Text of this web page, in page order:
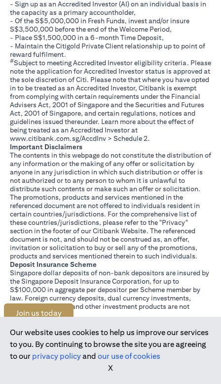
- Sign up as an Accredited Investor (AI) on an individual basis in
the capacity as a primary accountholder,
- Of the S$5,000,000 in Fresh Funds, invest and/or insure
S$3,500,000 before the end of the Welcome Period,
- Place S$1,500,000 in a 6-month Time Deposit,
- Maintain the Citigold Private Client relationship up to point of
reward fulfilment.
#Subject to meeting Accredited Investor eligibility criteria. Please
note the application for Accredited Investor status is approved at
the sole discretion of Citi. Please note that where you have opted
in to be treated as an Accredited Investor, Citibank is exempt
from complying with certain requirements under the Financial
Advisers Act, 2001 of Singapore and the Securities and Futures
Act, 2001 of Singapore, and certain regulations, notices and
guidelines issued thereunder. Learn more about the effect of
being treated as an Accredited Investor at
www.citibank.com.sg/AccdInvopens in a new tab
> Schedule 2.
Important Disclaimers
The contents in this webpage do not constitute the distribution of
any information or the making of any offer or solicitation by
anyone in any jurisdiction in which such distribution or offer is
not authorized or to any person to whom it is unlawful to
distribute such contents or make such an offer or solicitation.
The promotions, products and services mentioned in the
referenced document are not offered to individuals resident in
certain countries/jurisdictions. For the comprehensive list of
these countries/jurisdictions, please refer to the "Privacy"
section in the footer of our Citibank Website. The referenced
document is not, and should not be construed as, an offer,
invitation or solicitation to buy or sell any of the promotions,
products and services mentioned therein to such individuals.
Deposit Insurance Scheme
Singapore dollar deposits of non-bank depositors are insured by
the Singapore Deposit Insurance Corporation, for up to
S$100,000 in aggregate per depositor per Scheme member by
law. Foreign currency deposits, dual currency investments,
structured deposits and other investment products are not
insured.
Authority of Singapore.
Join us today
Our website uses cookies to help us improve our services
to you. By continuing to browse the site you are agreeing
to our privacy policyand our use of cookies
X